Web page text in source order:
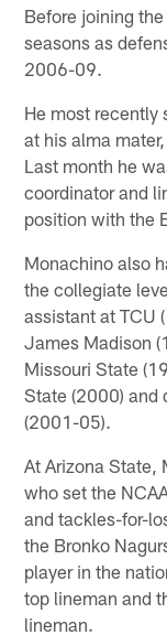
Before joining
seasons as
2006-09.
He most recently
at his alma
Last month he
coordinator and
position with the
Monachino also
the collegiate
assistant at TCU
James Madison
Missouri State
State (2000) and
(2001-05).
At Arizona State,
who set the
and tackles-for-
the Bronko
player in the
top lineman and
lineman.